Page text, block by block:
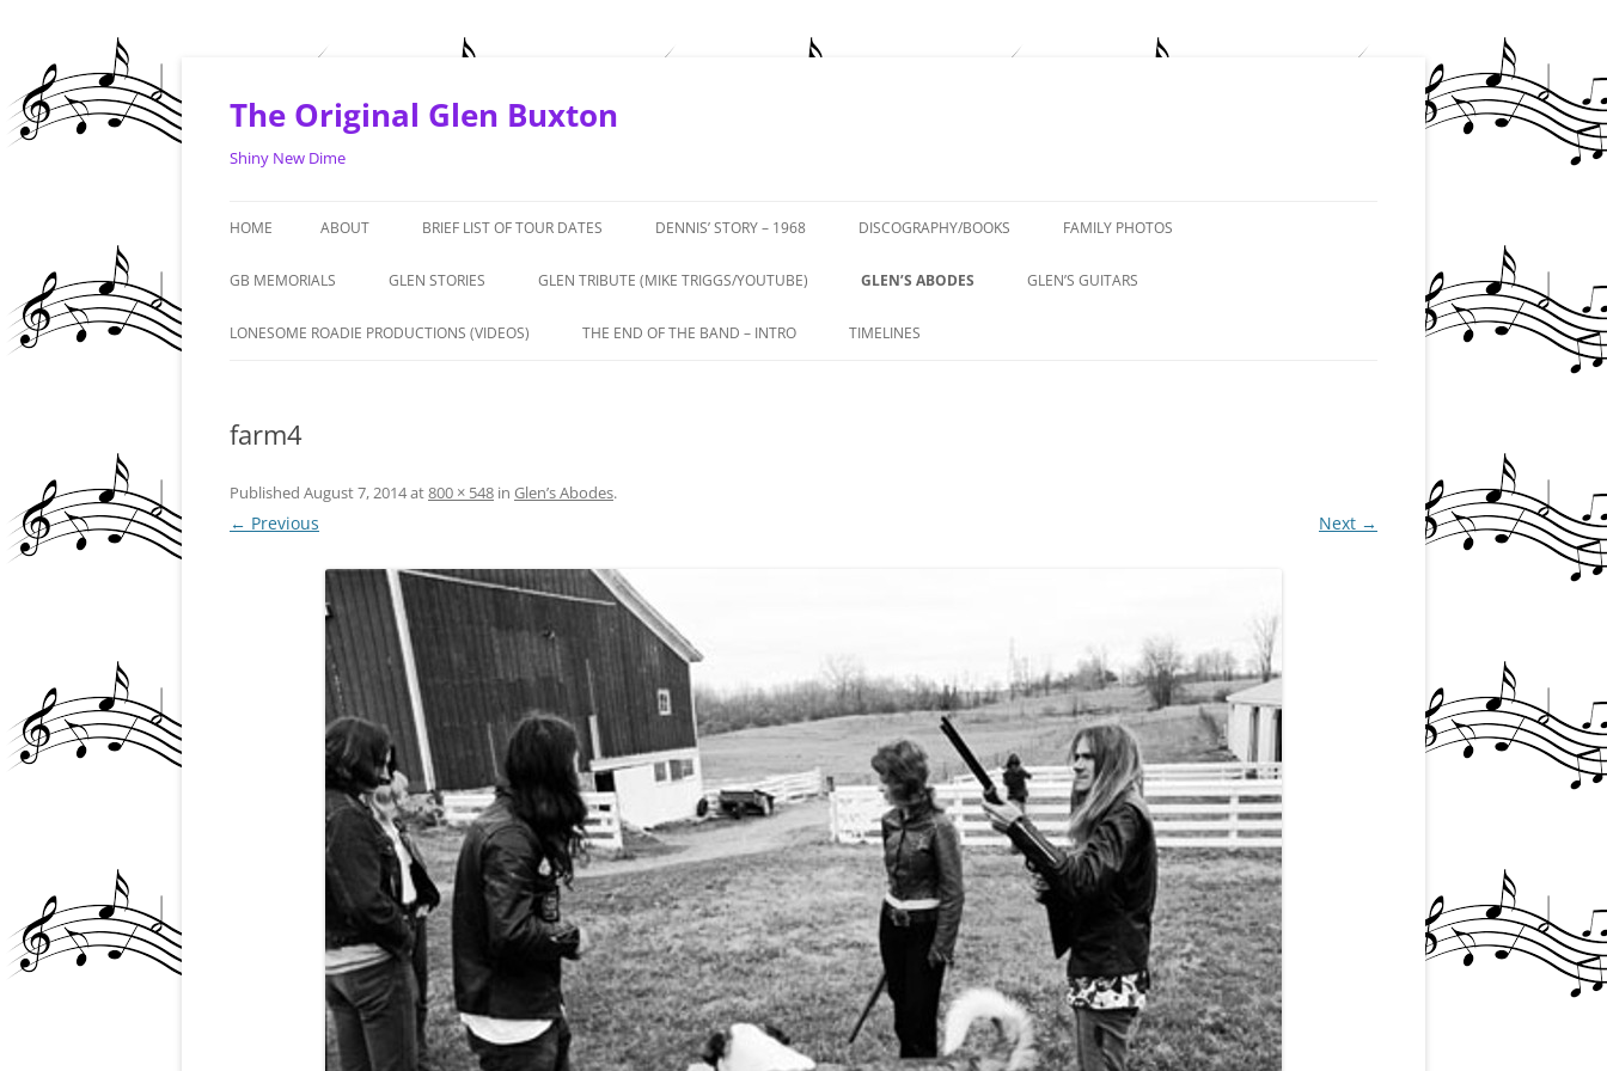
contentThe Original Glen Buxton
Shiny New Dime
HOME ABOUT BRIEF LIST OF TOUR DATES
1964 -1968
1969 – 1970
DENNIS’ STORY – 1968 DISCOGRAPHY/BOOKS FAMILY PHOTOS
GB MEMORIALS GLEN STORIES
‘LIVE FROM THE ARTROTURF’
2010/2015 & AND A TALL TALE
GLEN AND THE NY PUNK
SCENE/STEEL NOTES MAGAZINE
ARTICLE
GLEN BUXTON MURAL DRAWING –
TEMPE, AZ
GLEN’S PASSING (4)
GRANDE BALLROOM? OR
GRANDE-RIVIERA THEATER?
JANICE ABOUT GLEN
MB AND THE CHICKEN STORY.
(+DD)
MIKE “AMBOY” ALLEN
GLEN TRIBUTE (MIKE TRIGGS/YOUTUBE) GLEN’S ABODES GLEN’S GUITARS
LONESOME ROADIE PRODUCTIONS (VIDEOS) THE END OF THE BAND – INTRO
GLEN’S ROLE
OTHER STUFF
TIMELINES
1971 – BIG TIME
1972 (A) – SCHOOL’S OUT
(JANUARY – JUNE)
1972 (B) – SCHOOL’S OUT (JULY –
DECEMBER)
1973 – 1974 TOP AND BOTTOM
GLEN – POST ALICE COOPER
BAND (AREA 51)
THE END
farm4
Published August 7, 2014at800 × 548 in Glen’s Abodes.
← Previous Next →